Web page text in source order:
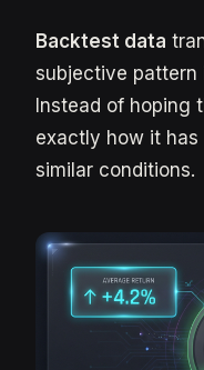
Backtest data
subjective pattern
Instead of hoping
exactly how it
similar conditions.